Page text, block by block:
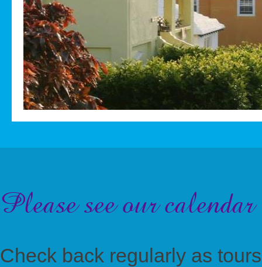
Please see our
Check back regularly as